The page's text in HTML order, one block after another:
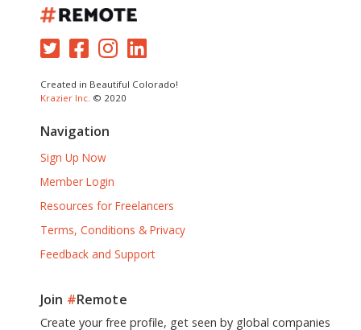
Created in Beautiful Colorado!
Krazier Inc. © 2020
Navigation
Sign Up Now
Member Login
Resources for Freelancers
Terms, Conditions & Privacy
Feedback and Support
Join #Remote
Create your free profile, get seen by global companies